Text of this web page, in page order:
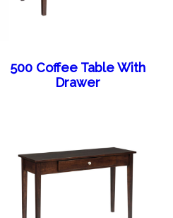
500 Coffee Table With
Drawer